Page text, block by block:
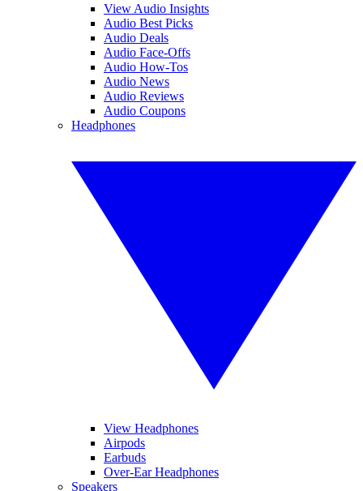
View Audio Insights
Audio Best Picks
Audio Deals
Audio Face-Offs
Audio How-Tos
Audio News
Audio Reviews
Audio Coupons
Headphones
View Headphones
Airpods
Earbuds
Over-Ear Headphones
Speakers